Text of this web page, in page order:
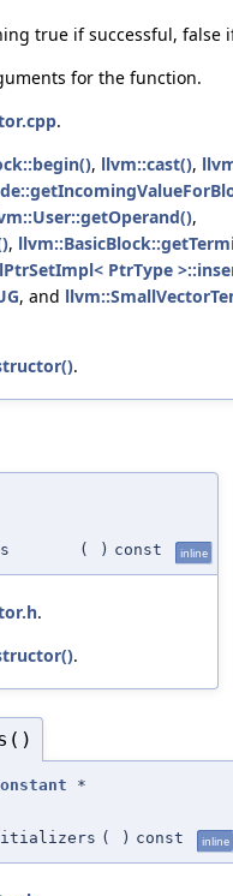
true if successful, false
for the function.
.
, llvm::cast(),
,
,
PtrType
, and
.
( ) const inline
.
.
*
( ) const inline